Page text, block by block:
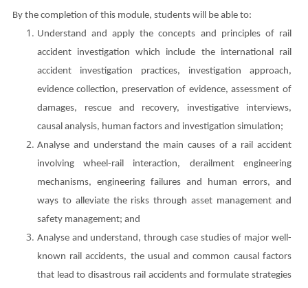
By the completion of this module, students will be able to:
Understand and apply the concepts and principles of rail
accident investigation which include the international rail
accident investigation practices, investigation approach,
evidence collection, preservation of evidence, assessment of
damages, rescue and recovery, investigative interviews,
causal analysis, human factors and investigation simulation;
Analyse and understand the main causes of a rail accident
involving wheel-rail interaction, derailment engineering
mechanisms, engineering failures and human errors, and
ways to alleviate the risks through asset management and
safety management; and
Analyse and understand, through case studies of major well-
known rail accidents, the usual and common causal factors
that lead to disastrous rail accidents and formulate strategies